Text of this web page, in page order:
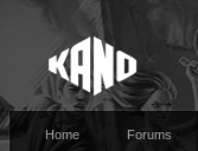
Home Forums